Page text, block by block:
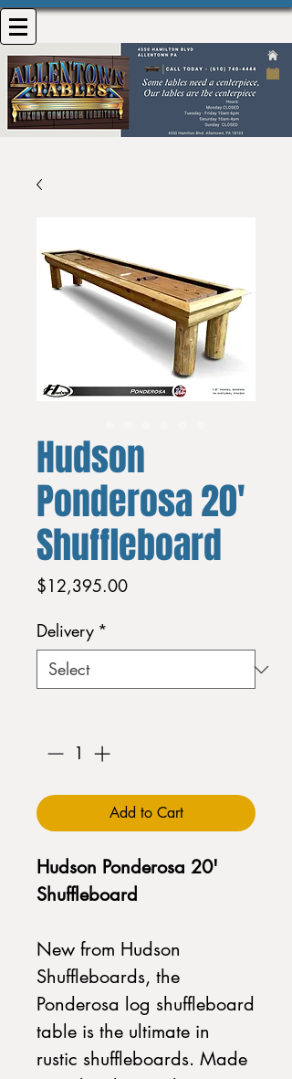
Hudson
Ponderosa 20'
Shuffleboard
$12,395.00Price
Delivery *
Add to Cart
Hudson Ponderosa 20'
Shuffleboard
New from Hudson
Shuffleboards, the
Ponderosa log shuffleboard
table is the ultimate in
rustic shuffleboards. Made